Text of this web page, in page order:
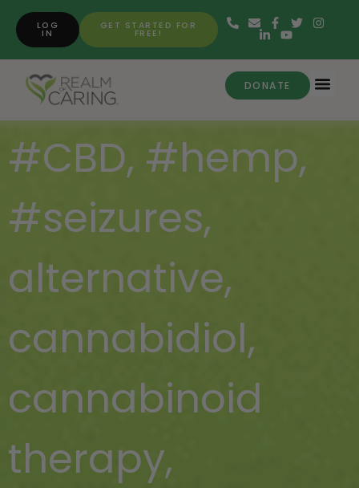
GET STARTED FOR
FREE!
LOG
IN
DONATE
#CBD, #hemp,
#seizures,
alternative,
cannabidiol,
cannabinoid
therapy,